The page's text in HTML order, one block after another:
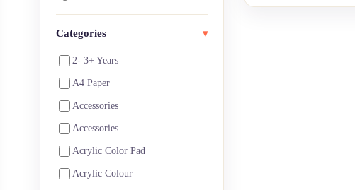
Categories ▾
2- 3+ Years
A4 Paper
Accessories
Accessories
Acrylic Color Pad
Acrylic Colour